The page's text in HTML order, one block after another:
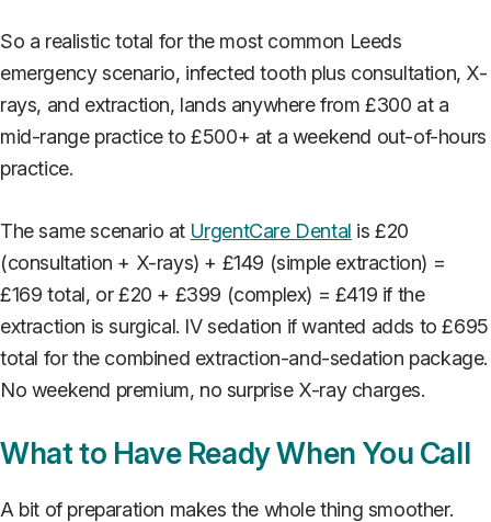
So a realistic total for the most common Leeds
emergency scenario, infected tooth plus consultation, X-
rays, and extraction, lands anywhere from £300 at a
mid-range practice to £500+ at a weekend out-of-hours
practice.
The same scenario at UrgentCare Dental is £20
(consultation + X-rays) + £149 (simple extraction) =
£169 total, or £20 + £399 (complex) = £419 if the
extraction is surgical. IV sedation if wanted adds to £695
total for the combined extraction-and-sedation package.
No weekend premium, no surprise X-ray charges.
What to Have Ready When You Call
A bit of preparation makes the whole thing smoother.